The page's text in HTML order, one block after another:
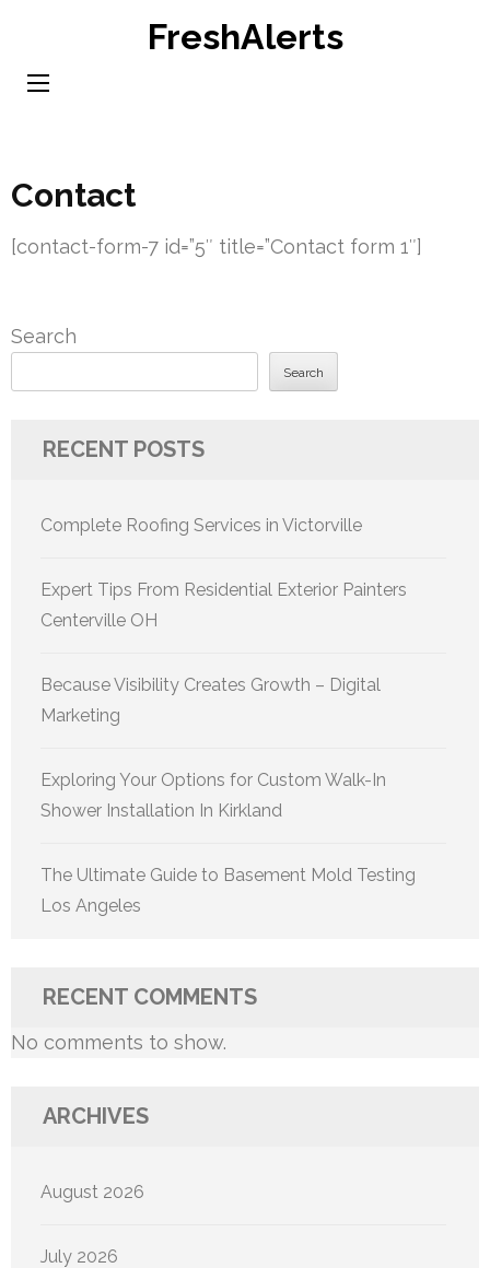
content
FreshAlerts
Contact
[contact-form-7 id=”5″ title=”Contact form 1″]
Search
Search
RECENT POSTS
Complete Roofing Services in Victorville
Expert Tips From Residential Exterior Painters
Centerville OH
Because Visibility Creates Growth – Digital
Marketing
Exploring Your Options for Custom Walk-In
Shower Installation In Kirkland
The Ultimate Guide to Basement Mold Testing
Los Angeles
RECENT COMMENTS
No comments to show.
ARCHIVES
August 2026
July 2026